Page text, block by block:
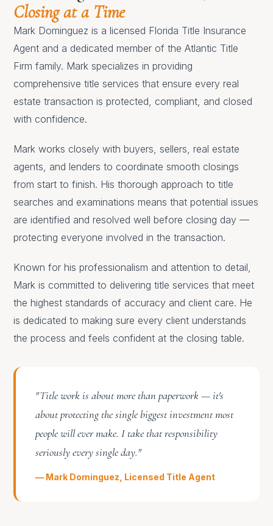
Closing at a Time
Mark Dominguez is a licensed Florida Title Insurance
Agent and a dedicated member of the Atlantic Title
Firm family. Mark specializes in providing
comprehensive title services that ensure every real
estate transaction is protected, compliant, and closed
with confidence.
Mark works closely with buyers, sellers, real estate
agents, and lenders to coordinate smooth closings
from start to finish. His thorough approach to title
searches and examinations means that potential issues
are identified and resolved well before closing day —
protecting everyone involved in the transaction.
Known for his professionalism and attention to detail,
Mark is committed to delivering title services that meet
the highest standards of accuracy and client care. He
is dedicated to making sure every client understands
the process and feels confident at the closing table.
"Title work is about more than paperwork — it's
about protecting the single biggest investment most
people will ever make. I take that responsibility
seriously every single day."
— Mark Dominguez, Licensed Title Agent